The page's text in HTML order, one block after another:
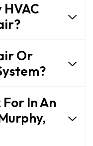
HVAC
Or
In An